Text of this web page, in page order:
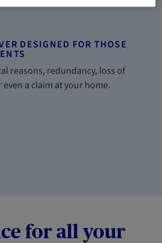
DESIGNED FOR THOSE
reasons, redundancy, loss of
a claim at your home.
for all your